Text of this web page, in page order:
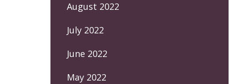
August 2022
July 2022
June 2022
May 2022